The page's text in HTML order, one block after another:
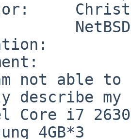
not able to
describe my
Core i7
4GB*3